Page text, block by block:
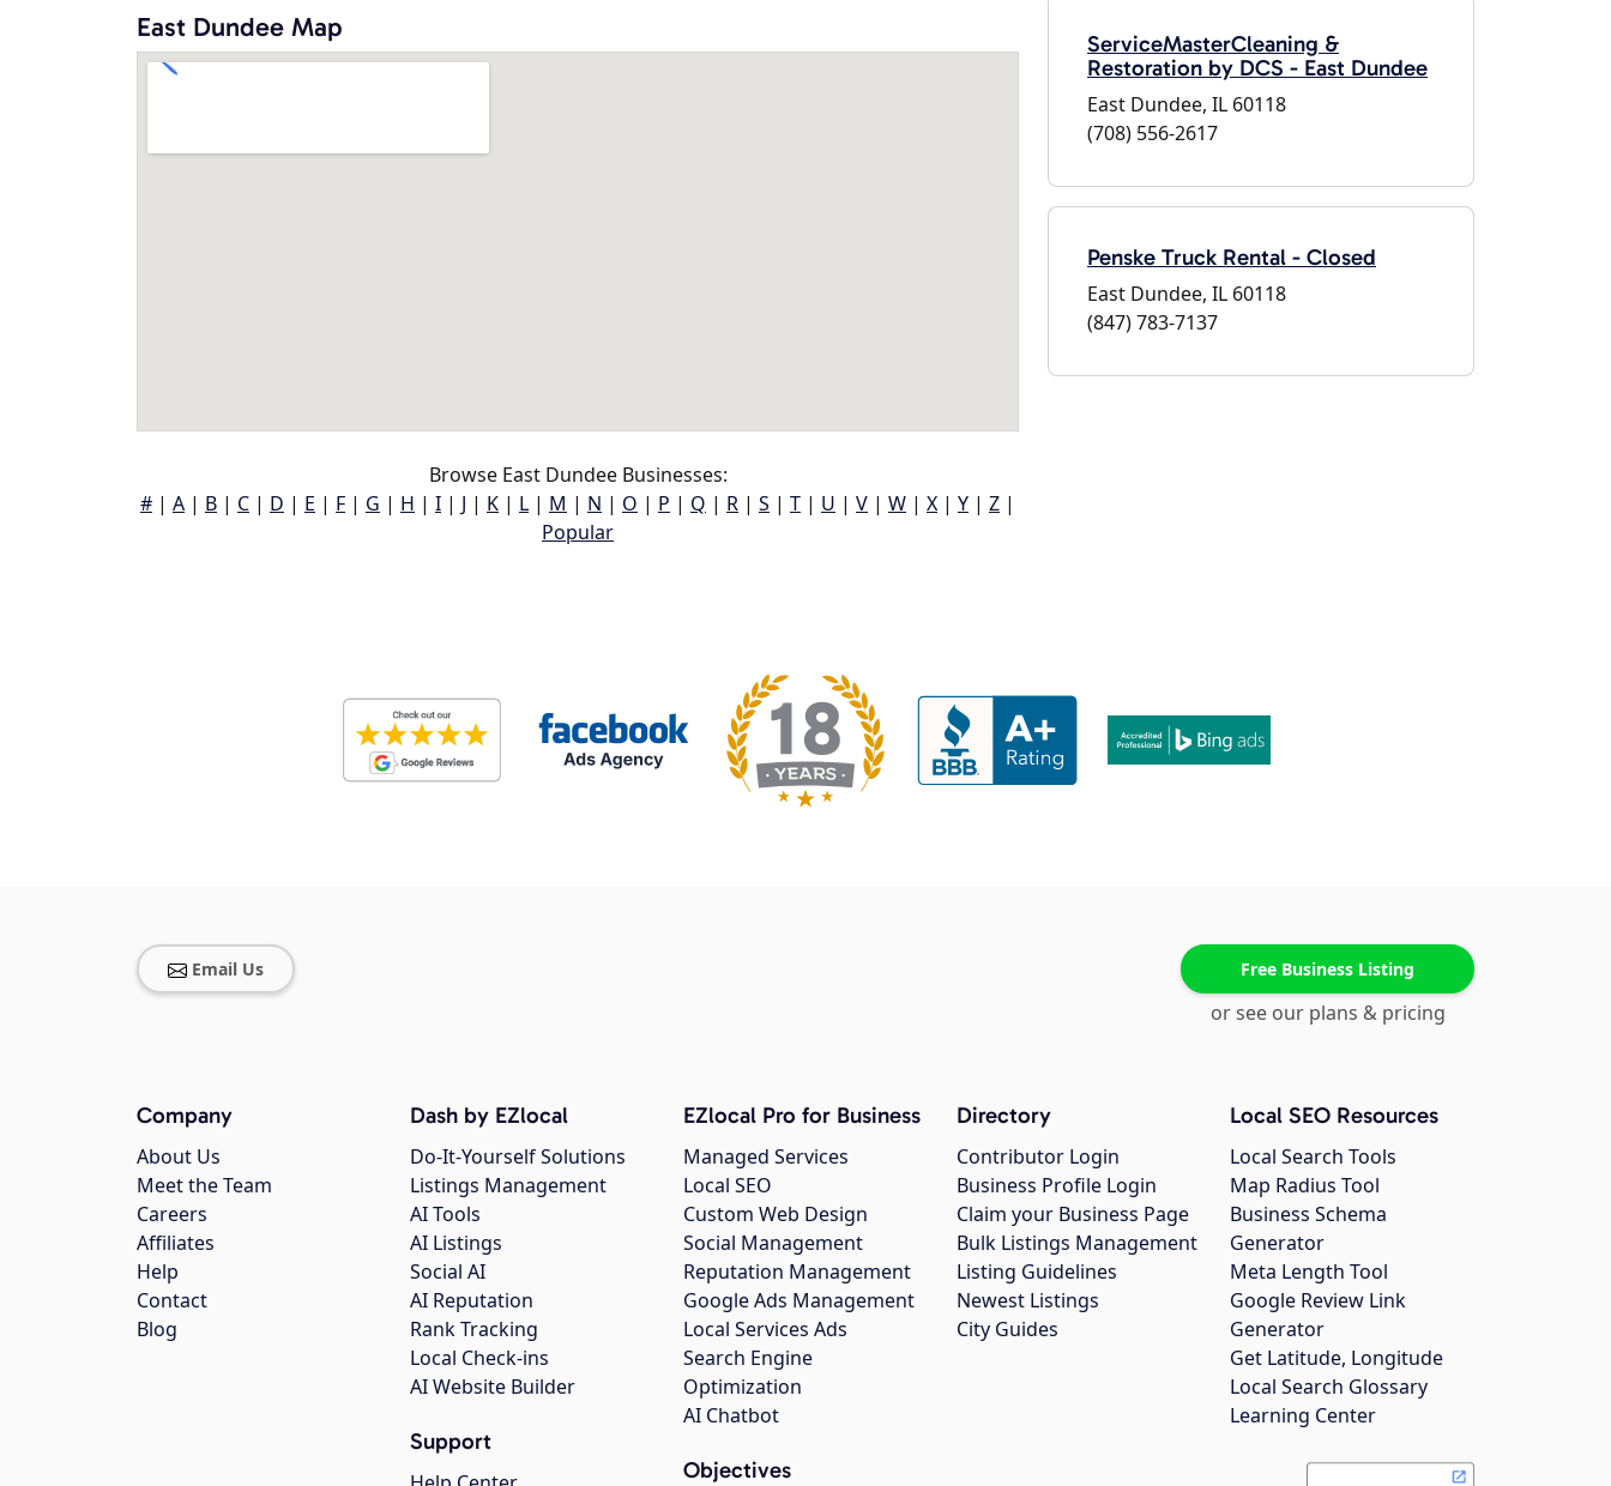
East Dundee Map
Browse East Dundee Businesses:
# | A | B | C | D | E | F | G | H | I | J | K | L | M | N | O | P | Q | R | S | T | U | V | W | X | Y | Z |
Popular
ServiceMasterCleaning &
Restoration by DCS - East Dundee
East Dundee, IL 60118
(708) 556-2617
Penske Truck Rental - Closed
East Dundee, IL 60118
(847) 783-7137
Email Us Free Business Listing
or see our plans & pricing
Company
About Us
Meet the Team
Careers
Affiliates
Help
Contact
Blog
Dash by EZlocal
Do-It-Yourself Solutions
Listings Management
AI Tools
AI Listings
Social AI
AI Reputation
Rank Tracking
Local Check-ins
AI Website Builder
Support
EZlocal Pro for Business
Managed Services
Local SEO
Custom Web Design
Social Management
Reputation Management
Google Ads Management
Local Services Ads
Search Engine
Optimization
AI Chatbot
Objectives
Directory
Contributor Login
Business Profile Login
Claim your Business Page
Bulk Listings Management
Listing Guidelines
Newest Listings
City Guides
Local SEO Resources
Local Search Tools
Map Radius Tool
Business Schema
Generator
Meta Length Tool
Google Review Link
Generator
Get Latitude, Longitude
Local Search Glossary
Learning Center